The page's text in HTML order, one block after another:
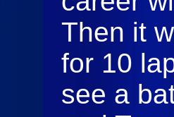
Then it
for 10
see a